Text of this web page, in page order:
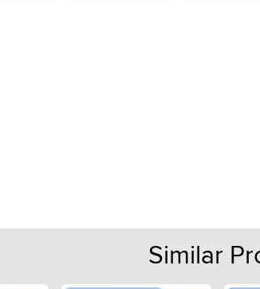
Similar